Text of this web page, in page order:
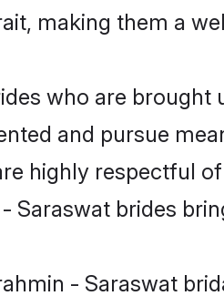
making them a
who are
and pursue
highly respectful
Saraswat brides
- Saraswat